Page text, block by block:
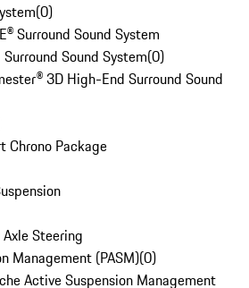
(0)
Surround Sound System
Sound System(0)
3D High-End Surround Sound
Chrono Package
Steering
Management (PASM)(0)
Active Suspension Management